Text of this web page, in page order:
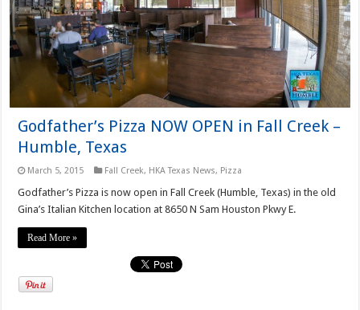
Godfather’s Pizza NOW OPEN in Fall Creek –
Humble, Texas
March 5, 2015 Fall Creek, HKA Texas News, Pizza
Godfather’s Pizza is now open in Fall Creek (Humble, Texas) in the old
Gina’s Italian Kitchen location at 8650 N Sam Houston Pkwy E.
Read More »